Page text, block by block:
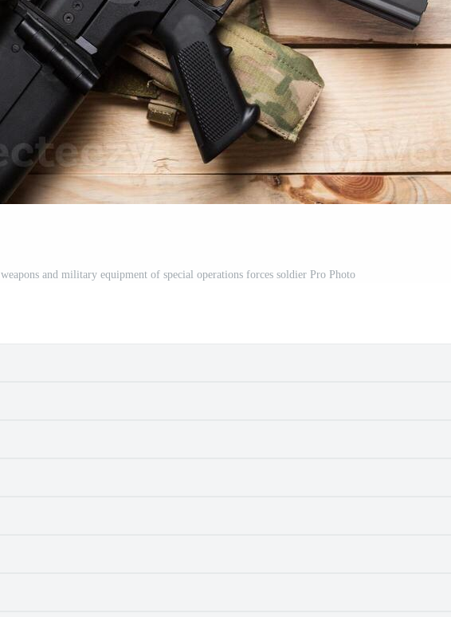
weapons and military equipment of special operations forces soldier Pro Photo